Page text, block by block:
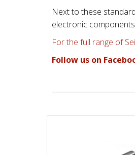
Next to these
electronic
For the full range of
Follow us on